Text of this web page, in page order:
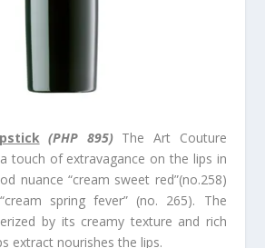
(PHP 895)The Art Couture
touch of extravagance on the lips in
nuance “cream sweet red”(no.258)
spring fever” (no. 265). The
by its creamy texture and rich
extract nourishes the lips.